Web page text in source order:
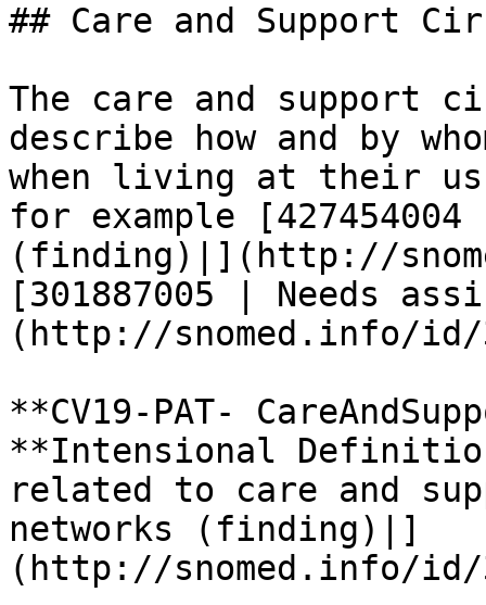
## Care and Support
The care and support
describe how and by
when living at their
for example
(finding)|](http://
[301887005 | Needs
(http://snomed.info/id/
**CV19-PAT-
**Intensional
related to care and
networks (finding)|]
(http://snomed.info/id/